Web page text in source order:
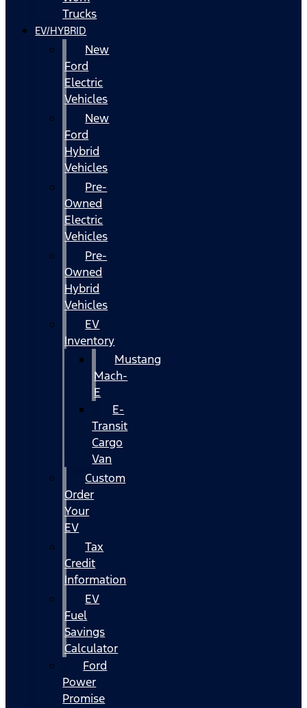
Trucks
EV/HYBRID
New
Ford
Electric
Vehicles
New
Ford
Hybrid
Vehicles
Pre-
Owned
Electric
Vehicles
Pre-
Owned
Hybrid
Vehicles
EV
Inventory
Mustang
Mach-
E
E-
Transit
Cargo
Van
Custom
Order
Your
EV
Tax
Credit
Information
EV
Fuel
Savings
Calculator
Ford
Power
Promise